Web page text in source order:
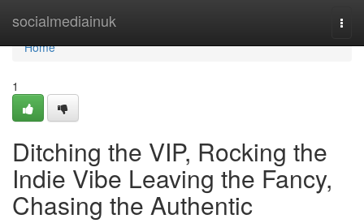
socialmediainuk
Home
Home
1
Ditching the VIP, Rocking the
Indie Vibe Leaving the Fancy,
Chasing the Authentic